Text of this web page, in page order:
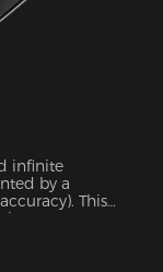
infinite
by a
This
usage